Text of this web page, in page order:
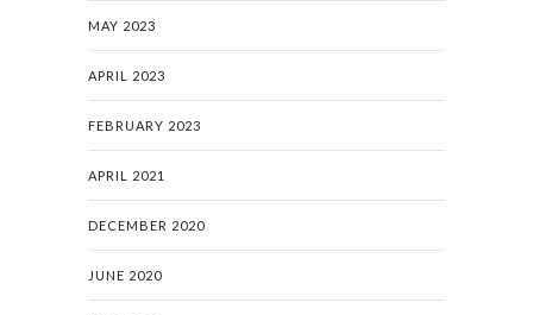
MAY 2023
APRIL 2023
FEBRUARY 2023
APRIL 2021
DECEMBER 2020
JUNE 2020